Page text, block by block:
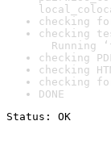
checking
checking
Running
checking
checking
checking
DONE
Status: OK